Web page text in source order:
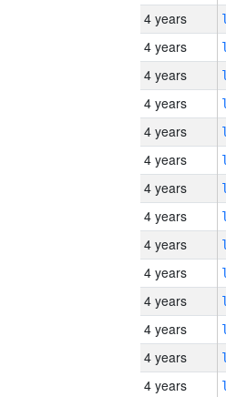
4 years
4 years
4 years
4 years
4 years
4 years
4 years
4 years
4 years
4 years
4 years
4 years
4 years
4 years